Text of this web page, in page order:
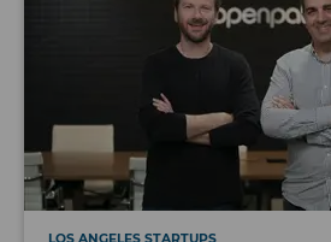
LOS ANGELES STARTUPS